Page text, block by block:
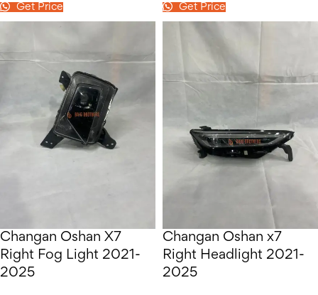
Get Price
Get Price
Changan Oshan X7
Right Fog Light 2021-
2025
Changan Oshan x7
Right Headlight 2021-
2025